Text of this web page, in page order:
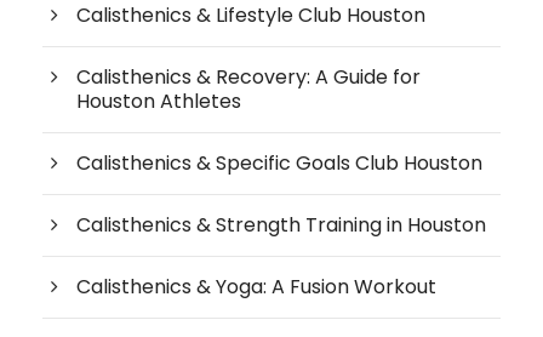
Calisthenics & Lifestyle Club Houston
Calisthenics & Recovery: A Guide for
Houston Athletes
Calisthenics & Specific Goals Club Houston
Calisthenics & Strength Training in Houston
Calisthenics & Yoga: A Fusion Workout